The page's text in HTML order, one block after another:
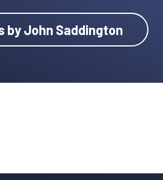
by John Saddington